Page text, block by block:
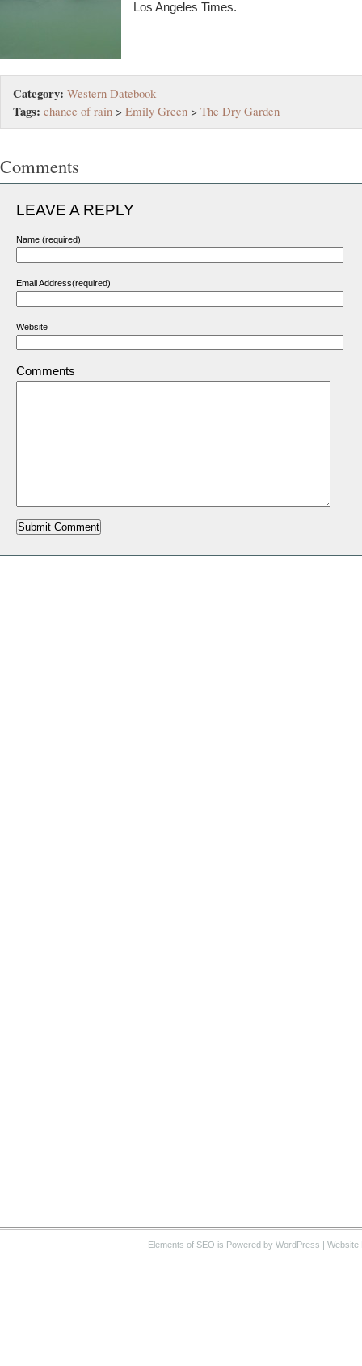
Los Angeles Times.
Category: Western Datebook
Tags: chance of rain > Emily Green > The Dry Garden
Comments
LEAVE A REPLY
Name (required)
Email Address(required)
Website
Comments
Elements of SEO is Powered by WordPress | Website